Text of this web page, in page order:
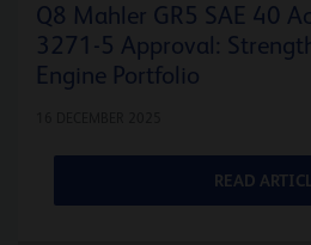
Q8 Mahler GR5 SAE 40
3271-5 Approval:
Engine Portfolio
READ